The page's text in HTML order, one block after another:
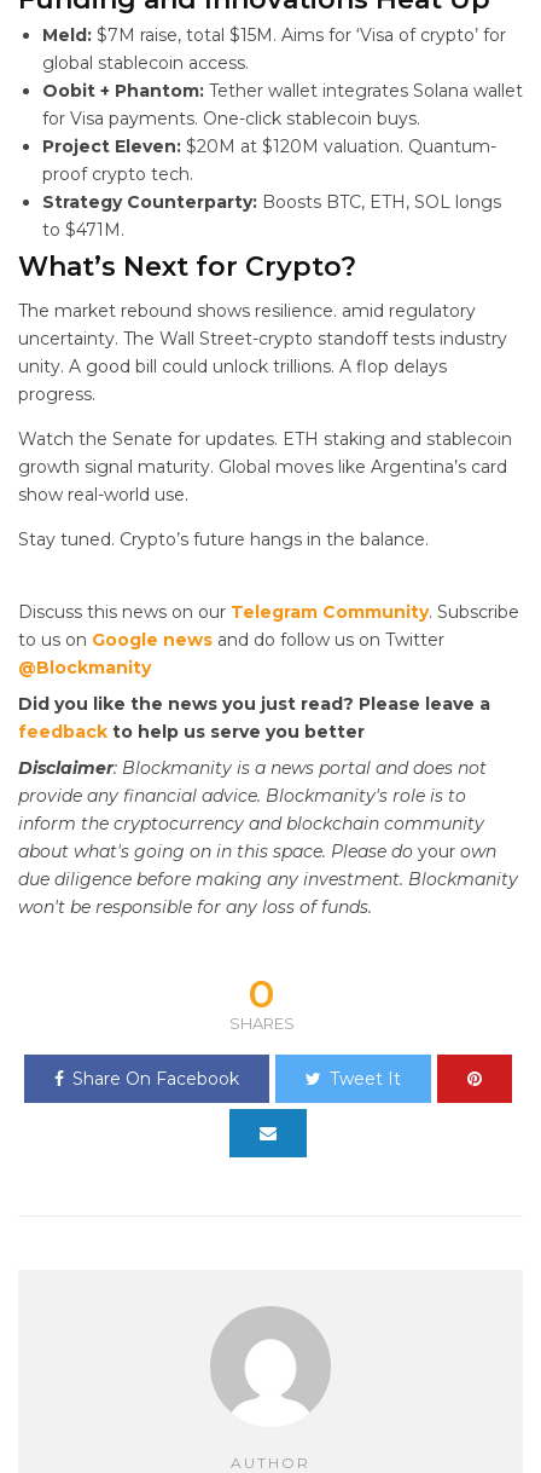
Meld: $7M raise, total $15M. Aims for ‘Visa of crypto’ for
global stablecoin access.
Oobit + Phantom: Tether wallet integrates Solana wallet
for Visa payments. One-click stablecoin buys.
Project Eleven: $20M at $120M valuation. Quantum-
proof crypto tech.
Strategy Counterparty: Boosts BTC, ETH, SOL longs
to $471M.
What’s Next for Crypto?
The market rebound shows resilience. amid regulatory
uncertainty. The Wall Street-crypto standoff tests industry
unity. A good bill could unlock trillions. A flop delays
progress.
Watch the Senate for updates. ETH staking and stablecoin
growth signal maturity. Global moves like Argentina’s card
show real-world use.
Stay tuned. Crypto’s future hangs in the balance.
Discuss this news on our Telegram Community. Subscribe
to us on Google news and do follow us on Twitter
@Blockmanity
Did you like the news you just read? Please leave a
feedback to help us serve you better
Disclaimer: Blockmanity is a news portal and does not
provide any financial advice. Blockmanity's role is to
inform the cryptocurrency and blockchain community
about what's going on in this space. Please do your own
due diligence before making any investment. Blockmanity
won't be responsible for any loss of funds.
0
SHARES
Share On Facebook Tweet It
AUTHOR